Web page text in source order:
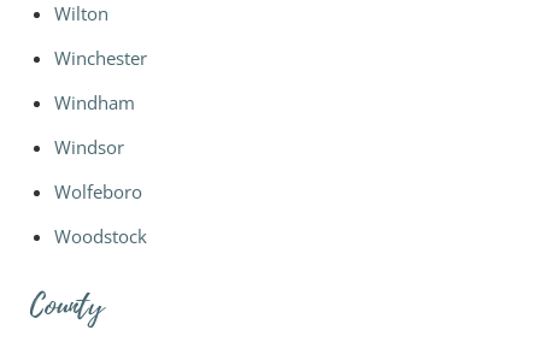
Wilton
Winchester
Windham
Windsor
Wolfeboro
Woodstock
County